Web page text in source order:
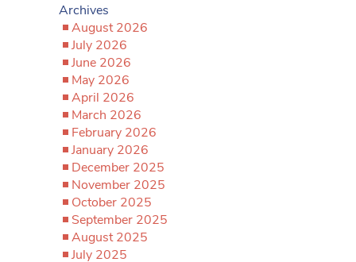
Archives
August 2026
July 2026
June 2026
May 2026
April 2026
March 2026
February 2026
January 2026
December 2025
November 2025
October 2025
September 2025
August 2025
July 2025